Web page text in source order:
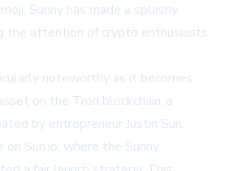
Sunny has made a splashy
the attention of crypto enthusiasts
noteworthy as it becomes
on the Tron blockchain, a
by entrepreneur Justin Sun.
Sun.io, where the Sunny